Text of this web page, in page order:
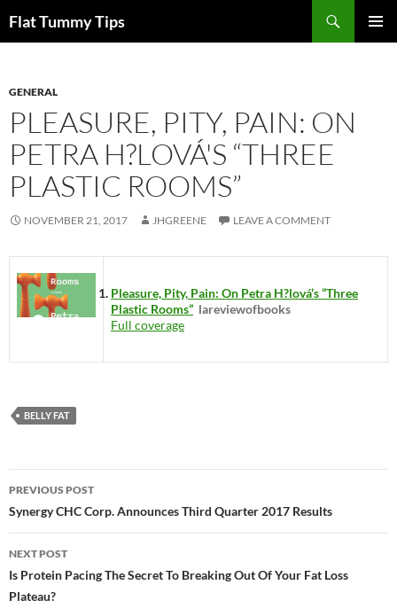
toFlat Tummy Tips
GENERAL
PLEASURE, PITY, PAIN: ON
PETRA H?LOVÁ'S “THREE
PLASTIC ROOMS”
NOVEMBER 21, 2017 JHGREENE LEAVE A COMMENT
Pleasure, Pity, Pain: On Petra H?lová’s “Three
Plastic Rooms” lareviewofbooks
Full coverage
BELLY FAT
Post
navigation
PREVIOUS POST
Synergy CHC Corp. Announces Third Quarter 2017 Results
NEXT POST
Is Protein Pacing The Secret To Breaking Out Of Your Fat Loss
Plateau?